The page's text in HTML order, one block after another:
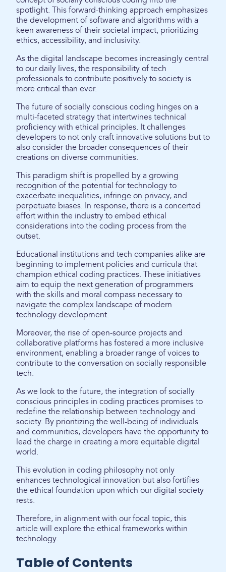
spotlight. This forward-thinking approach emphasizes
the development of software and algorithms with a
keen awareness of their societal impact, prioritizing
ethics, accessibility, and inclusivity.
As the digital landscape becomes increasingly central
to our daily lives, the responsibility of tech
professionals to contribute positively to society is
more critical than ever.
The future of socially conscious coding hinges on a
multi-faceted strategy that intertwines technical
proficiency with ethical principles. It challenges
developers to not only craft innovative solutions but to
also consider the broader consequences of their
creations on diverse communities.
This paradigm shift is propelled by a growing
recognition of the potential for technology to
exacerbate inequalities, infringe on privacy, and
perpetuate biases. In response, there is a concerted
effort within the industry to embed ethical
considerations into the coding process from the
outset.
Educational institutions and tech companies alike are
beginning to implement policies and curricula that
champion ethical coding practices. These initiatives
aim to equip the next generation of programmers
with the skills and moral compass necessary to
navigate the complex landscape of modern
technology development.
Moreover, the rise of open-source projects and
collaborative platforms has fostered a more inclusive
environment, enabling a broader range of voices to
contribute to the conversation on socially responsible
tech.
As we look to the future, the integration of socially
conscious principles in coding practices promises to
redefine the relationship between technology and
society. By prioritizing the well-being of individuals
and communities, developers have the opportunity to
lead the charge in creating a more equitable digital
world.
This evolution in coding philosophy not only
enhances technological innovation but also fortifies
the ethical foundation upon which our digital society
rests.
Therefore, in alignment with our focal topic, this
article will explore the ethical frameworks within
technology.
Table of Contents